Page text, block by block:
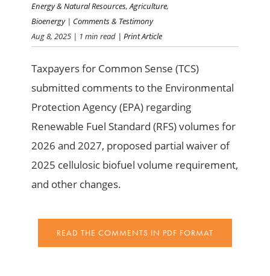
Energy & Natural Resources,Agriculture,
Bioenergy| Comments & Testimony
Aug 8, 2025 | 1 min read | Print Article
Taxpayers for Common Sense (TCS)
submitted comments to the Environmental
Protection Agency (EPA) regarding
Renewable Fuel Standard (RFS) volumes for
2026 and 2027, proposed partial waiver of
2025 cellulosic biofuel volume requirement,
and other changes.
READ THE COMMENTS IN PDF FORMAT